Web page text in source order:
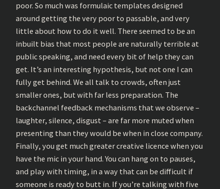
poor. So much was formulaic templates designed
around getting the very poor to passable, and very
little about how to do it well. There seemed to be an
inbuilt bias that most people are naturally terrible at
public speaking, and need every bit of help they can
get. It’s an interesting hypothesis, but not one I can
fully get behind. We all talk to crowds, often just
smaller ones, but with far less preparation. The
backchannel feedback mechanisms that we observe –
laughter, silence, disgust – are far more muted when
presenting than they would be when in close company.
Finally, you get much greater creative licence when you
have the mic in your hand. You can hang on to pauses,
and play with timing, in a way that can be difficult if
someone is ready to butt in. If you’re talking with five